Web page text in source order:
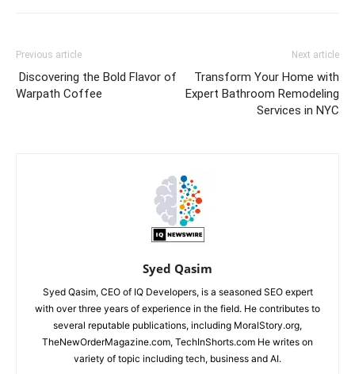
Previous article
Discovering the Bold Flavor of
Warpath Coffee
Next article
Transform Your Home with
Expert Bathroom Remodeling
Services in NYC
Syed Qasim
Syed Qasim, CEO of IQ Developers, is a seasoned SEO expert
with over three years of experience in the field. He contributes to
several reputable publications, including MoralStory.org,
TheNewOrderMagazine.com, TechInShorts.com He writes on
variety of topic including tech, business and AI.